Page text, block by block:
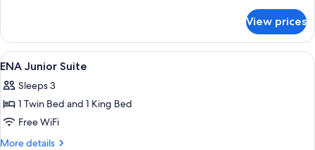
Junior
Suite,
1
View prices
View
all
photos
for
ENA
Junior
A hotel room with two beds, a
7
ENA Junior Suite
Sleeps 3
1 Twin Bed and 1 King Bed
Free WiFi
More details
More